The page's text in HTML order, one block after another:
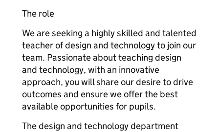
The role
We are seeking a highly skilled and talented
teacher of design and technology to join our
team. Passionate about teaching design
and technology, with an innovative
approach, you will share our desire to drive
outcomes and ensure we offer the best
available opportunities for pupils.
The design and technology department